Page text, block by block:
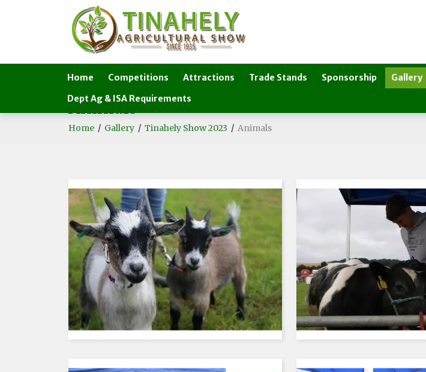
Home Competitions Attractions Trade Stands Sponsorship Gallery
Dept Ag & ISA Requirements
Animals
Home / Gallery / Tinahely Show 2023 / Animals